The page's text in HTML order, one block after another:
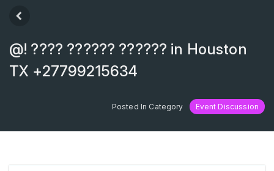
@! ???? ?????? ?????? in Houston
TX +27799215634
Posted In Category Event Discussion